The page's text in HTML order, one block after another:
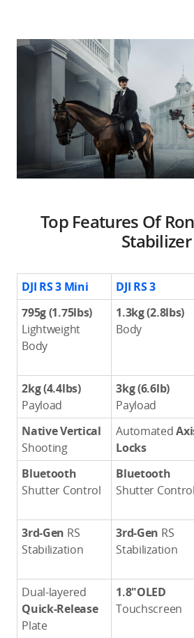
Top Features Of
Stabilizer
DJI RS 3 Mini DJI RS 3
795g (1.75lbs)
Lightweight
Body
1.3kg (2.8lbs)
Body
2kg (4.4lbs)
Payload
3kg (6.6lb)
Payload
Native Vertical
Shooting
Automated
Locks
Bluetooth
Shutter Control
Bluetooth
Shutter Control
3rd-Gen RS
Stabilization
3rd-Gen RS
Stabilization
Dual-layered
Quick-Release
Plate
1.8"OLED
Touchscreen